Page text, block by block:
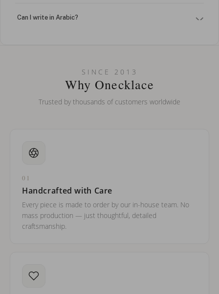
Can I write in Arabic?
Can I put an accent symbol on my name? Do you do double-
SINCE 2013
Why Onecklace
Trusted by thousands of customers worldwide
01
Handcrafted with Care
Every piece is made to order by our in-house team. No
mass production — just thoughtful, detailed
craftsmanship.